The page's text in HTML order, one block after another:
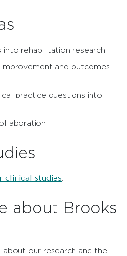
into rehabilitation research
and outcomes
practice questions into
clinical studies
about Brooks
our research and the